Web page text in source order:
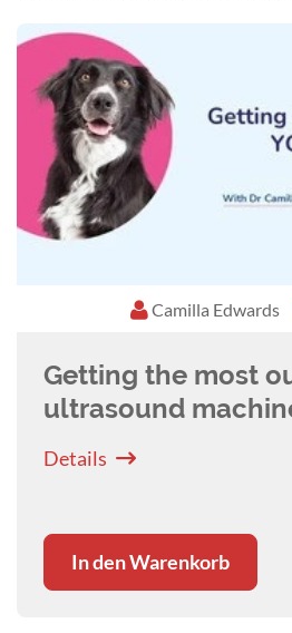
students, interns, and
principles of small and large
imaging, as well as exotic,
aquatic animal imaging.
moved to Murdoch
Australia, as a Senior
as Head of Diagnostic
David joined VetCT in
VetCT Australia. David's
interest is clinical CT and
Camilla Edwards
Getting the most
ultrasound
Details
In den Warenkorb